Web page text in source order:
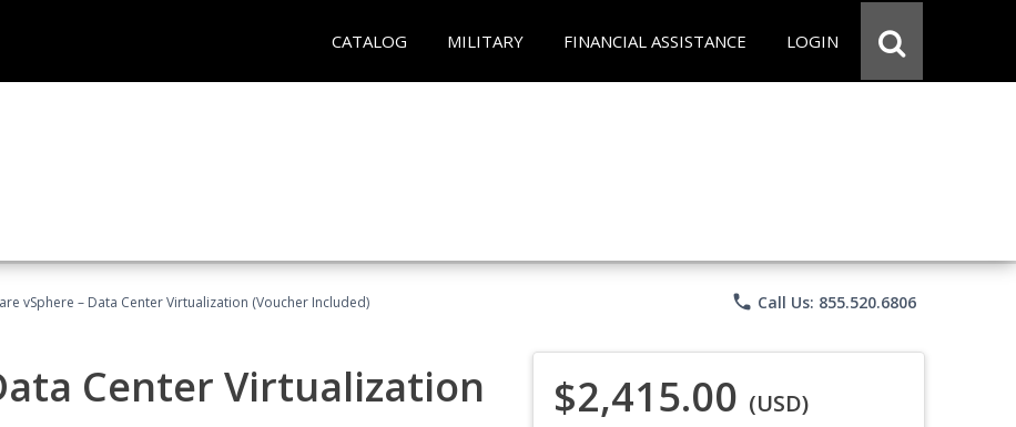
CATALOG MILITARY FINANCIAL ASSISTANCE LOGIN
vSphere – Data Center Virtualization (Voucher Included) phone Call Us: 855.520.6806
Center Virtualization $2,415.00 (USD)